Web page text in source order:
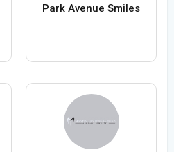
Park Avenue Smiles